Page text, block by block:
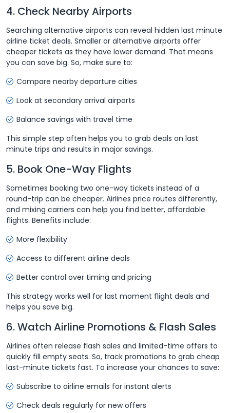
4. Check Nearby Airports
Searching alternative airports can reveal hidden last minute
airline ticket deals. Smaller or alternative airports offer
cheaper tickets as they have lower demand. That means
you can save big. So, make sure to:
Compare nearby departure cities
Look at secondary arrival airports
Balance savings with travel time
This simple step often helps you to grab deals on last
minute trips and results in major savings.
5. Book One-Way Flights
Sometimes booking two one-way tickets instead of a
round-trip can be cheaper. Airlines price routes differently,
and mixing carriers can help you find better, affordable
flights. Benefits include:
More flexibility
Access to different airline deals
Better control over timing and pricing
This strategy works well for last moment flight deals and
helps you save big.
6. Watch Airline Promotions & Flash Sales
Airlines often release flash sales and limited-time offers to
quickly fill empty seats. So, track promotions to grab cheap
last-minute tickets fast. To increase your chances to save:
Subscribe to airline emails for instant alerts
Check deals regularly for new offers